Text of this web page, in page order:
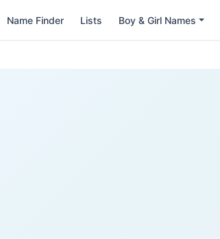
Name Finder Lists Boy & Girl Names